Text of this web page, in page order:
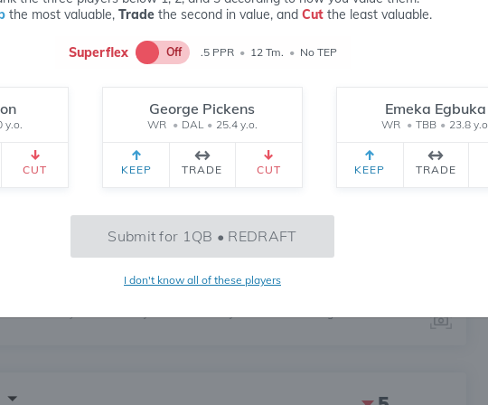
the most valuable, Tradethe second in value, and Cutthe least valuable.
Superflex Off .5 PPR • 12 Tm. • No TEP
y.o.
CUT
George Pickens
WR • DAL • 25.4 y.o.
KEEP TRADE CUT
Emeka Egbuka
WR • TBB • 23.8 y.o.
KEEP TRADE
Submit for 1QB • REDRAFT
I don't know all of these players
1 yr.
235